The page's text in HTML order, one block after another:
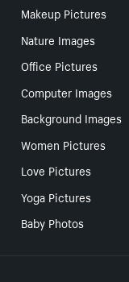
Makeup Pictures
Nature Images
Office Pictures
Computer Images
Background Images
Women Pictures
Love Pictures
Yoga Pictures
Baby Photos